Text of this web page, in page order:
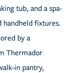
tub, and a spa-
handheld fixtures.
by a
Thermador
in pantry,